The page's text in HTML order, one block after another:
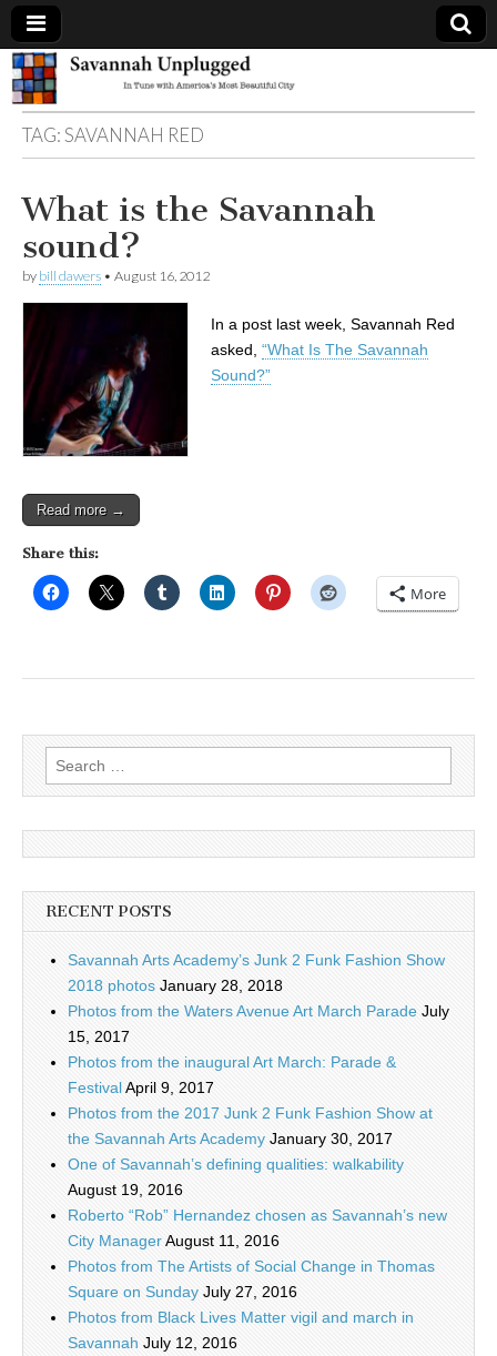
Savannah
Unplugged
TAG:SAVANNAH RED
What is the Savannah
sound?
by bill dawers • August 16, 2012
In a post last week, Savannah Red
asked, “What Is The Savannah
Sound?”
Read more →
Share this:
More
Search
for:
RECENT POSTS
Savannah Arts Academy’s Junk 2 Funk Fashion Show
2018 photos January 28, 2018
Photos from the Waters Avenue Art March Parade July
15, 2017
Photos from the inaugural Art March: Parade &
FestivalApril 9, 2017
Photos from the 2017 Junk 2 Funk Fashion Show at
the Savannah Arts Academy January 30, 2017
One of Savannah’s defining qualities: walkability
August 19, 2016
Roberto “Rob” Hernandez chosen as Savannah’s new
City ManagerAugust 11, 2016
Photos from The Artists of Social Change in Thomas
Square on Sunday July 27, 2016
Photos from Black Lives Matter vigil and march in
Savannah July 12, 2016